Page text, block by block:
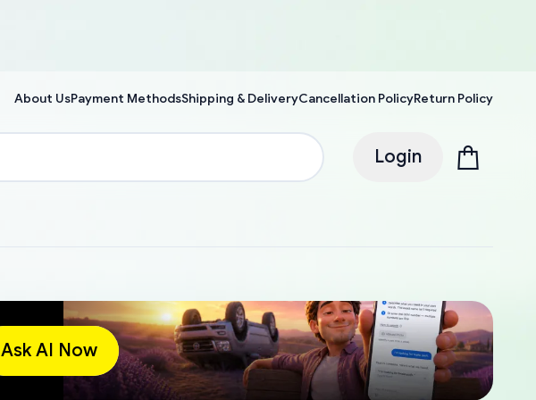
About UsPayment MethodsShipping & DeliveryCancellation PolicyReturn Policy
Login
Ask AI Now